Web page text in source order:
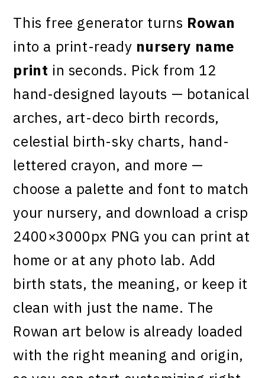
This free generator turns Rowan
into a print-ready nursery name
print in seconds. Pick from 12
hand-designed layouts — botanical
arches, art-deco birth records,
celestial birth-sky charts, hand-
lettered crayon, and more —
choose a palette and font to match
your nursery, and download a crisp
2400×3000px PNG you can print at
home or at any photo lab. Add
birth stats, the meaning, or keep it
clean with just the name. The
Rowan art below is already loaded
with the right meaning and origin,